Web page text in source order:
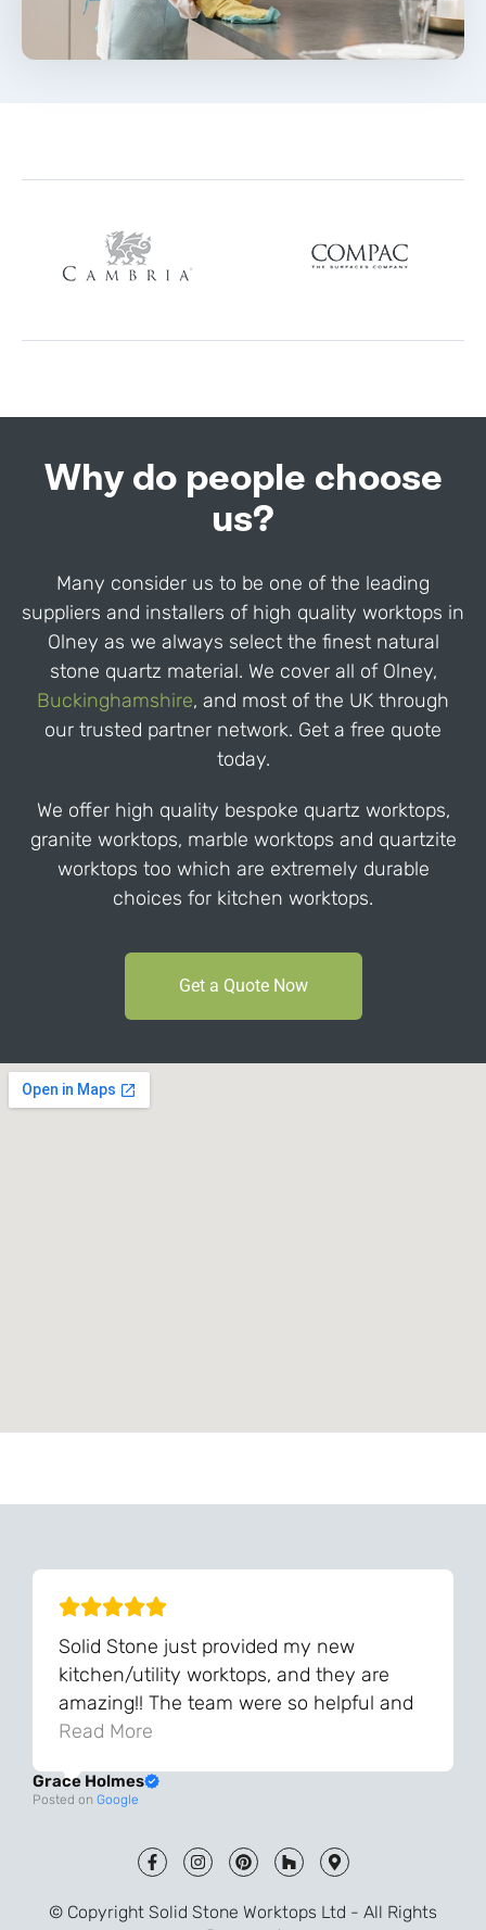
Why do people choose
us?
Many consider us to be one of the leading
suppliers and installers of high quality worktops in
Olney as we always select the finest natural
stone quartz material. We cover all of Olney,
Buckinghamshire, and most of the UK through
our trusted partner network. Get a free quote
today.
We offer high quality bespoke quartz worktops,
granite worktops, marble worktops and quartzite
worktops too which are extremely durable
choices for kitchen worktops.
Get a Quote Now
Solid Stone just provided my new
kitchen/utility worktops, and they are
amazing!! The team were so helpful and
knowledgeable during the process and
and the final result is even better than I
from templating to installation, was very
smooth and efficient. I am so pleased
that I went with Solid Stone for my
Read More
Grace Holmes
Posted on Google
© Copyright Solid Stone Worktops Ltd - All Rights